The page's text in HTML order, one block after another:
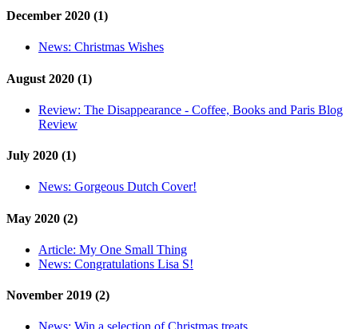
December 2020 (1)
News: Christmas Wishes
August 2020 (1)
Review: The Disappearance - Coffee, Books and Paris Blog
Review
July 2020 (1)
News: Gorgeous Dutch Cover!
May 2020 (2)
Article: My One Small Thing
News: Congratulations Lisa S!
November 2019 (2)